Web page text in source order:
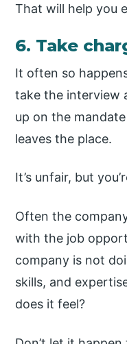
That will help you
6. Take
It often so
take the interview
up on the
leaves the place.
It’s unfair, but
Often the
with the job
company is not
skills, and
does it feel?